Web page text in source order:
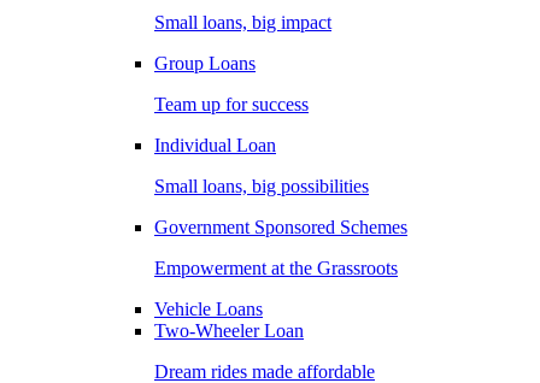
Small loans, big impact
Group Loans
Team up for success
Individual Loan
Small loans, big possibilities
Government Sponsored Schemes
Empowerment at the Grassroots
Vehicle Loans
Two-Wheeler Loan
Dream rides made affordable